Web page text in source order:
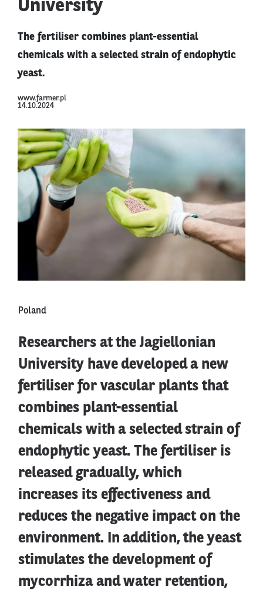
University
The fertiliser combines plant-essential
chemicals with a selected strain of endophytic
yeast.
www.farmer.pl
14.10.2024
Poland
Researchers at the Jagiellonian
University have developed a new
fertiliser for vascular plants that
combines plant-essential
chemicals with a selected strain of
endophytic yeast. The fertiliser is
released gradually, which
increases its effectiveness and
reduces the negative impact on the
environment. In addition, the yeast
stimulates the development of
mycorrhiza and water retention,